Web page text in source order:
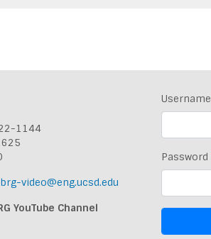
1144
video@eng.ucsd.edu
YouTube Channel
Username
Password